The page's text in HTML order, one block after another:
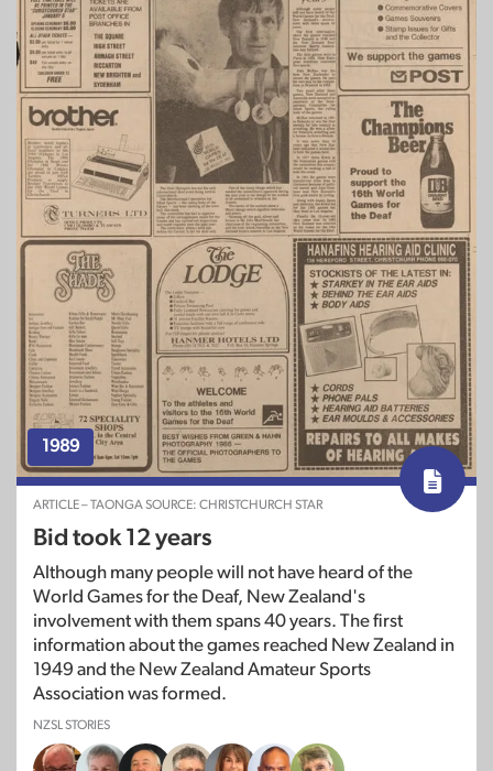
1989
ARTICLE – TAONGA SOURCE: CHRISTCHURCH STAR
Bid took 12 years
Although many people will not have heard of the
World Games for the Deaf, New Zealand's
involvement with them spans 40 years. The first
information about the games reached New Zealand in
1949 and the New Zealand Amateur Sports
Association was formed.
NZSL STORIES